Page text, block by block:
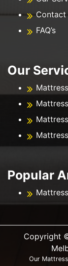
Contact
FAQ’s
Our
Popular
Copyright
Our